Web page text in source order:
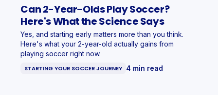
Can 2-Year-Olds Play Soccer?
Here's What the Science Says
Yes, and starting early matters more than you think.
Here's what your 2-year-old actually gains from
playing soccer right now.
STARTING YOUR SOCCER JOURNEY 4 min read